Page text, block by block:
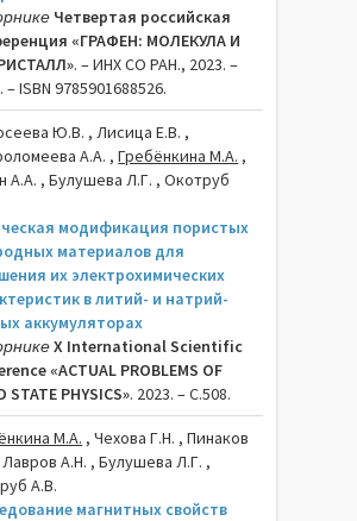
Четвертая российская
«ГРАФЕН: МОЛЕКУЛА И
. – ИНХ СО РАН., 2023. –
– ISBN 9785901688526.
Ю.В. , Лисица Е.В. ,
А.А. ,Гребёнкина М.А. ,
А.А. , Булушева Л.Г. , Окотруб
модификация пористых
материалов для
их электрохимических
в литий- и натрий-
аккумуляторах
X International Scientific
«ACTUAL PROBLEMS OF
STATE PHYSICS». 2023. – C.508.
М.А. , Чехова Г.Н. , Пинаков
А.Н. , Булушева Л.Г. ,
А.В.
магнитных свойств